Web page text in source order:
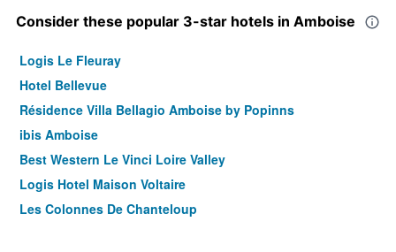
Consider these popular 3-star hotels in Amboise
Logis Le Fleuray
Hotel Bellevue
Résidence Villa Bellagio Amboise by Popinns
ibis Amboise
Best Western Le Vinci Loire Valley
Logis Hotel Maison Voltaire
Les Colonnes De Chanteloup